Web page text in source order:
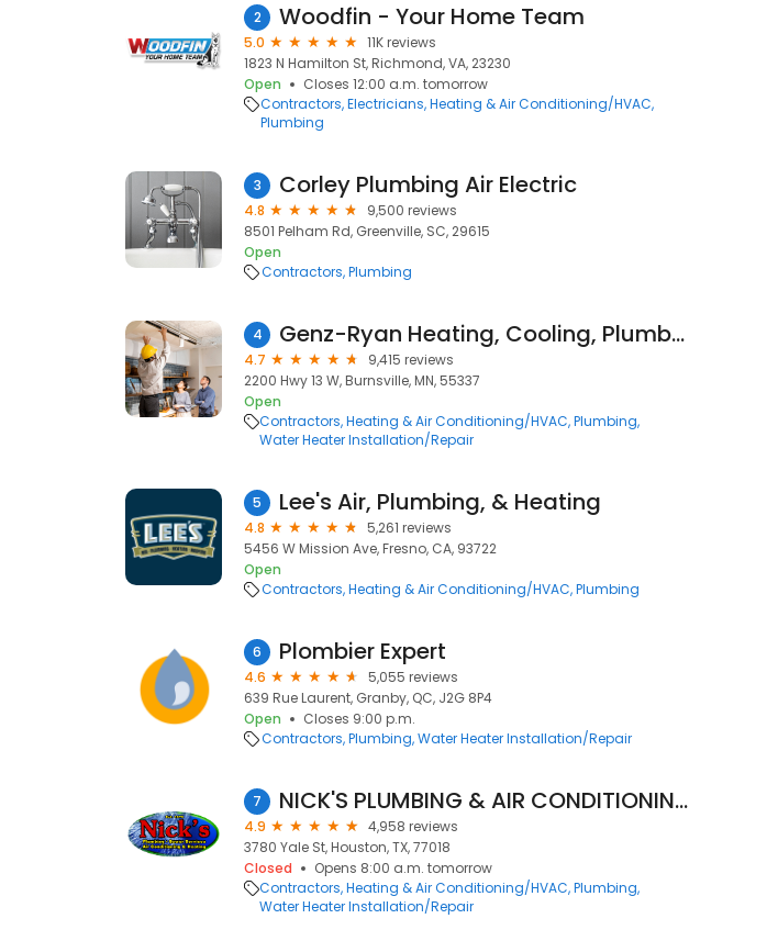
2 Woodfin - Your Home Team
5.0
11K reviews
1823 N Hamilton St, Richmond, VA, 23230
Open
Closes 12:00 a.m. tomorrow
Contractors Electricians Heating & Air Conditioning/HVAC
Plumbing
3 Corley Plumbing Air Electric
4.8
9,500 reviews
8501 Pelham Rd, Greenville, SC, 29615
Open
Contractors Plumbing
4 Genz-Ryan Heating, Cooling, Plumbing, & Electrical
4.7
9,415 reviews
2200 Hwy 13 W, Burnsville, MN, 55337
Open
Contractors Heating & Air Conditioning/HVAC Plumbing
Water Heater Installation/Repair
5 Lee's Air, Plumbing, & Heating
4.8
5,261 reviews
5456 W Mission Ave, Fresno, CA, 93722
Open
Contractors Heating & Air Conditioning/HVAC Plumbing
6 Plombier Expert
4.6
5,055 reviews
639 Rue Laurent, Granby, QC, J2G 8P4
Open
Closes 9:00 p.m.
Contractors Plumbing Water Heater Installation/Repair
7 NICK'S PLUMBING & AIR CONDITIONING
4.9
4,958 reviews
3780 Yale St, Houston, TX, 77018
Closed
Opens 8:00 a.m. tomorrow
Contractors Heating & Air Conditioning/HVAC Plumbing
Water Heater Installation/Repair